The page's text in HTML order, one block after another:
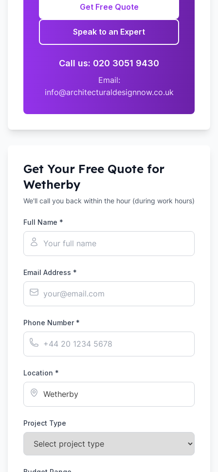
Get Free Quote
Speak to an Expert
Call us: 020 3051 9430
Email:
info@architecturaldesignnow.co.uk
Get Your Free Quote for
Wetherby
We'll call you back within the hour (during work hours)
Full Name *
Email Address *
Phone Number *
Location *
Project Type